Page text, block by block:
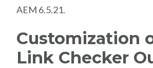
AEM 6.5.21.
Customization
Link Checker